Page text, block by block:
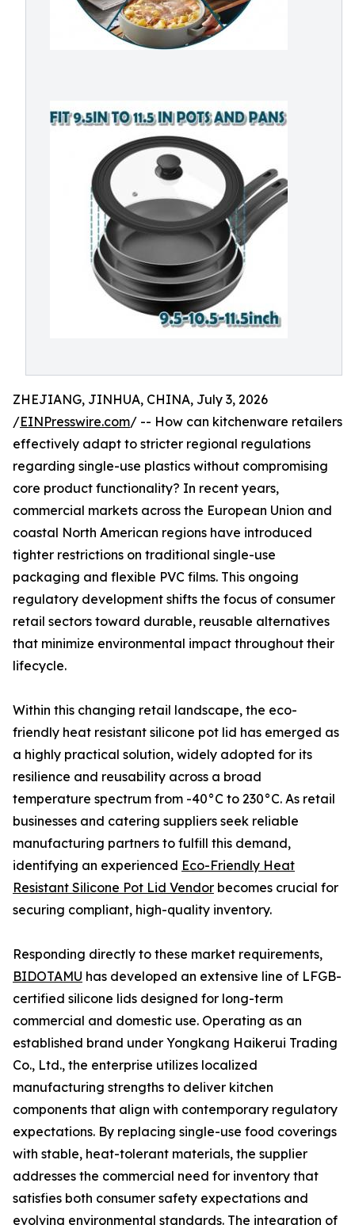
ZHEJIANG, JINHUA, CHINA, July 3, 2026
/EINPresswire.com/ -- How can kitchenware retailers
effectively adapt to stricter regional regulations
regarding single-use plastics without compromising
core product functionality? In recent years,
commercial markets across the European Union and
coastal North American regions have introduced
tighter restrictions on traditional single-use
packaging and flexible PVC films. This ongoing
regulatory development shifts the focus of consumer
retail sectors toward durable, reusable alternatives
that minimize environmental impact throughout their
lifecycle.
Within this changing retail landscape, the eco-
friendly heat resistant silicone pot lid has emerged as
a highly practical solution, widely adopted for its
resilience and reusability across a broad
temperature spectrum from -40°C to 230°C. As retail
businesses and catering suppliers seek reliable
manufacturing partners to fulfill this demand,
identifying an experienced Eco-Friendly Heat
Resistant Silicone Pot Lid Vendor becomes crucial for
securing compliant, high-quality inventory.
Responding directly to these market requirements,
BIDOTAMU has developed an extensive line of LFGB-
certified silicone lids designed for long-term
commercial and domestic use. Operating as an
established brand under Yongkang Haikerui Trading
Co., Ltd., the enterprise utilizes localized
manufacturing strengths to deliver kitchen
components that align with contemporary regulatory
expectations. By replacing single-use food coverings
with stable, heat-tolerant materials, the supplier
addresses the commercial need for inventory that
satisfies both consumer safety expectations and
evolving environmental standards. The integration of